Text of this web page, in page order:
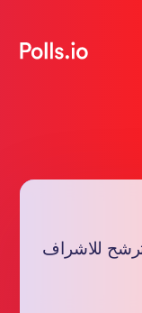
للاشراف